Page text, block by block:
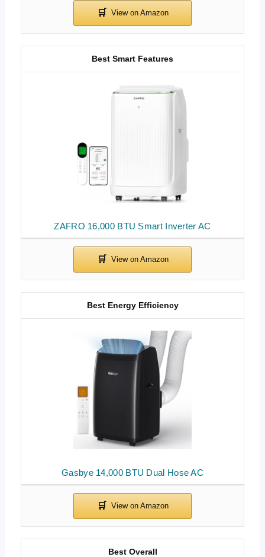
ZAFRO 16,000 BTU Smart Inverter AC
Best Smart Features
Gasbye 14,000 BTU Dual Hose AC
Best Energy Efficiency
Best Overall